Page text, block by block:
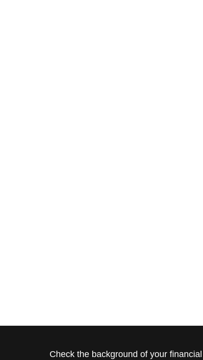
Check the background of your